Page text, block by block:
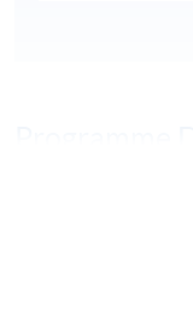
HKU SPACE is